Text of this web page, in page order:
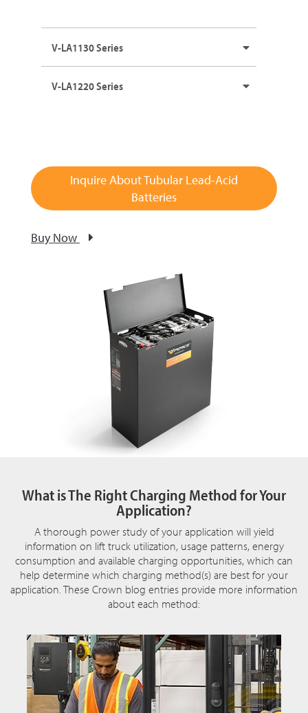
V-LA1130 Series
V-LA1220 Series
Inquire About Tubular Lead-Acid
Batteries
Buy Now
What is The Right Charging Method for Your
Application?
A thorough power study of your application will yield
information on lift truck utilization, usage patterns, energy
consumption and available charging opportunities, which can
help determine which charging method(s) are best for your
application. These Crown blog entries provide more information
about each method: